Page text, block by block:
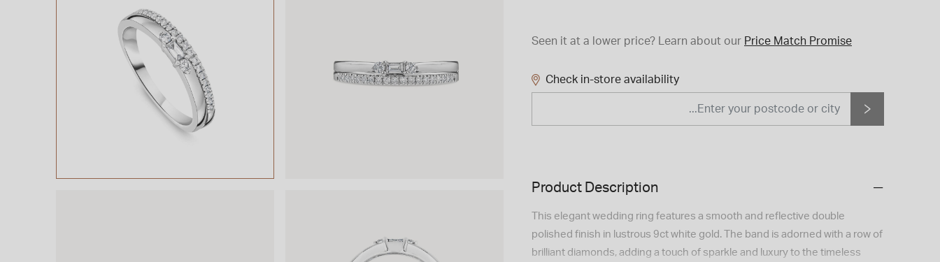
Seen it at a lower price? Learn about our Price Match Promise
Check in-store availability
Product Description
This elegant wedding ring features a smooth and reflective double
polished finish in lustrous 9ct white gold. The band is adorned with a row of
brilliant diamonds, adding a touch of sparkle and luxury to the timeless